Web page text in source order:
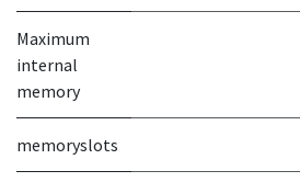
Maximum
internal
memory
memoryslots